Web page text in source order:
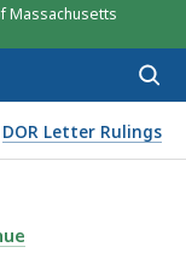
Massachusetts
DOR Letter Rulings
Distinguished
19: LEASE